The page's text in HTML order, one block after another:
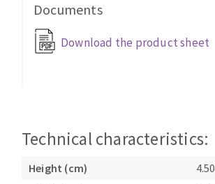
Bandsaws
Sanders
engine lathes
Circular Saw blades
Band saw blades
Documents
Download the product sheet
Technical characteristics:
Height (cm)
4.50